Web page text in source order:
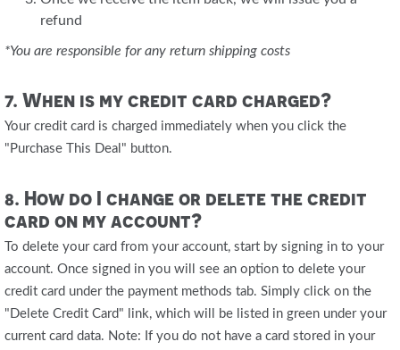
refund
*You are responsible for any return shipping costs
7. When is my credit card charged?
Your credit card is charged immediately when you click the
"Purchase This Deal" button.
8. How do I change or delete the credit
card on my account?
To delete your card from your account, start by signing in to your
account. Once signed in you will see an option to delete your
credit card under the payment methods tab. Simply click on the
"Delete Credit Card" link, which will be listed in green under your
current card data. Note: If you do not have a card stored in your